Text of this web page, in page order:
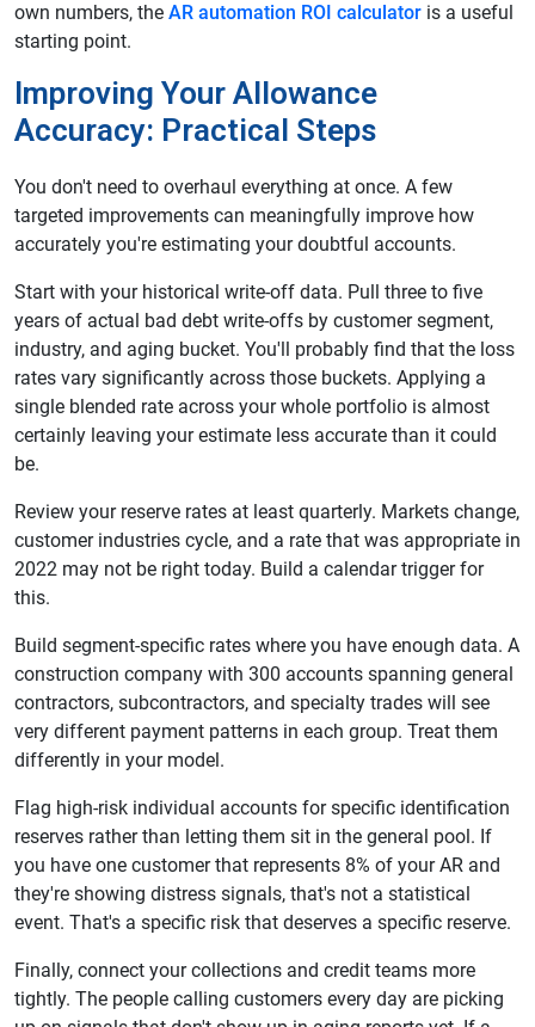
own numbers, the AR automation ROI calculator is a useful
starting point.
Improving Your Allowance
Accuracy: Practical Steps
You don't need to overhaul everything at once. A few
targeted improvements can meaningfully improve how
accurately you're estimating your doubtful accounts.
Start with your historical write-off data. Pull three to five
years of actual bad debt write-offs by customer segment,
industry, and aging bucket. You'll probably find that the loss
rates vary significantly across those buckets. Applying a
single blended rate across your whole portfolio is almost
certainly leaving your estimate less accurate than it could
be.
Review your reserve rates at least quarterly. Markets change,
customer industries cycle, and a rate that was appropriate in
2022 may not be right today. Build a calendar trigger for
this.
Build segment-specific rates where you have enough data. A
construction company with 300 accounts spanning general
contractors, subcontractors, and specialty trades will see
very different payment patterns in each group. Treat them
differently in your model.
Flag high-risk individual accounts for specific identification
reserves rather than letting them sit in the general pool. If
you have one customer that represents 8% of your AR and
they're showing distress signals, that's not a statistical
event. That's a specific risk that deserves a specific reserve.
Finally, connect your collections and credit teams more
tightly. The people calling customers every day are picking